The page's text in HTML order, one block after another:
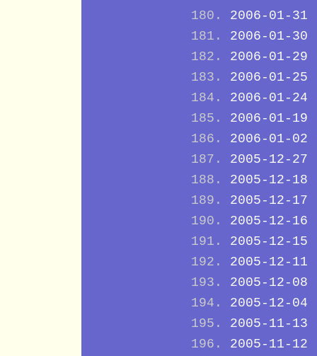
2006-01-31
2006-01-30
2006-01-29
2006-01-25
2006-01-24
2006-01-19
2006-01-02
2005-12-27
2005-12-18
2005-12-17
2005-12-16
2005-12-15
2005-12-11
2005-12-08
2005-12-04
2005-11-13
2005-11-12